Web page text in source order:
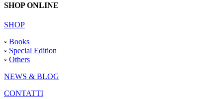
SHOP ONLINE
SHOP
◦ Books
◦ Special Edition
◦ Others
NEWS & BLOG
CONTATTI